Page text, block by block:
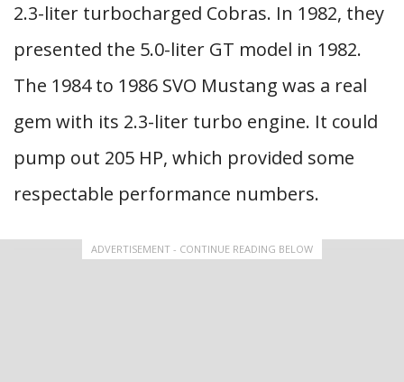
2.3-liter turbocharged Cobras. In 1982, they
presented the 5.0-liter GT model in 1982.
The 1984 to 1986 SVO Mustang was a real
gem with its 2.3-liter turbo engine. It could
pump out 205 HP, which provided some
respectable performance numbers.
ADVERTISEMENT - CONTINUE READING BELOW